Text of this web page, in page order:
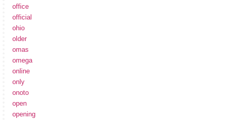
office
official
ohio
older
omas
omega
online
only
onoto
open
opening